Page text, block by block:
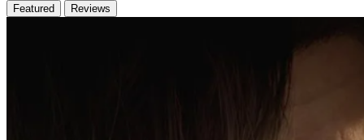
Featured Reviews